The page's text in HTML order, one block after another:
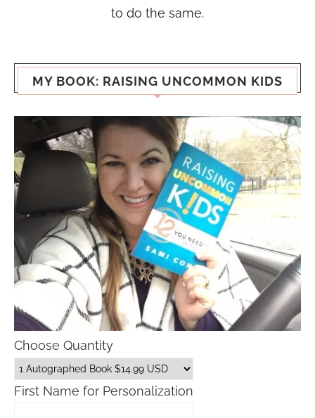
to do the same.
MY BOOK: RAISING UNCOMMON KIDS
Choose Quantity
First Name for Personalization